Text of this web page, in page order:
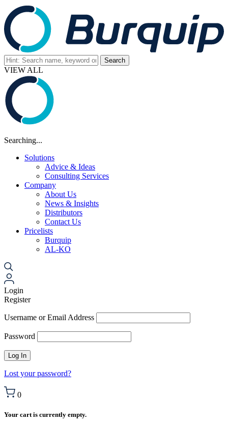
VIEW ALL
Searching...
Solutions
Advice & Ideas
Consulting Services
Company
About Us
News & Insights
Distributors
Contact Us
Pricelists
Burquip
AL-KO
Login
Register
Username or Email Address
Password
Lost your password?
0
Your cart is currently empty.